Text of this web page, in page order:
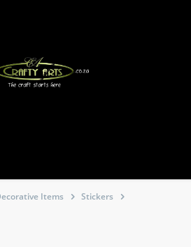
Items
Stickers